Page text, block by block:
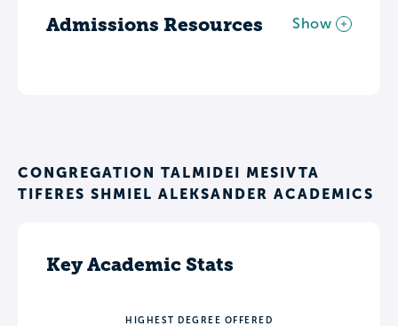
Admissions Resources Show
CONGREGATION TALMIDEI MESIVTA
TIFERES SHMIEL ALEKSANDER ACADEMICS
Key Academic Stats
HIGHEST DEGREE OFFERED